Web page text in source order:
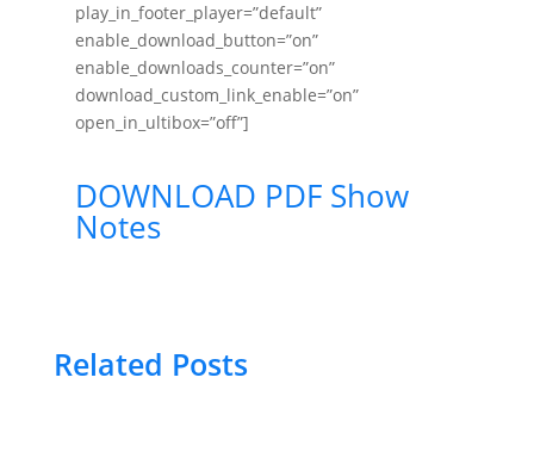
play_in_footer_player=”default”
enable_download_button=”on”
enable_downloads_counter=”on”
download_custom_link_enable=”on”
open_in_ultibox=”off”]
DOWNLOAD PDF Show
Notes
Related Posts